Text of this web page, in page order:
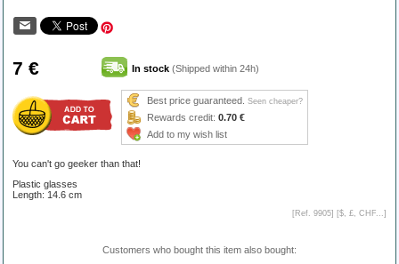
7 € In stock (Shipped within 24h)
Best price guaranteed. Seen cheaper?
Rewards credit: 0.70 €
Add to my wish list
You can't go geeker than that!
Plastic glasses
Length: 14.6 cm
[Ref. 9905] [$, £, CHF...]
Customers who bought this item also bought: